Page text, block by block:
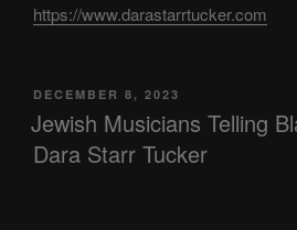
https://www.darastarrtucker.com
POSTED
ON
DECEMBER 8, 2023
Jewish Musicians Telling
Dara Starr Tucker